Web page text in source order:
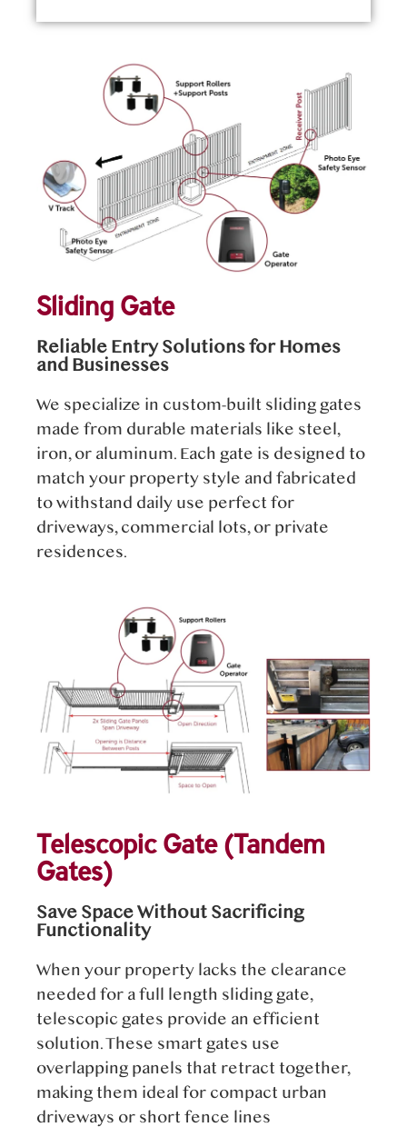
Sliding Gate
Reliable Entry Solutions for Homes
and Businesses
We specialize in custom-built sliding gates
made from durable materials like steel,
iron, or aluminum. Each gate is designed to
match your property style and fabricated
to withstand daily use perfect for
driveways, commercial lots, or private
residences.
Telescopic Gate (Tandem
Gates)
Save Space Without Sacrificing
Functionality
When your property lacks the clearance
needed for a full length sliding gate,
telescopic gates provide an efficient
solution. These smart gates use
overlapping panels that retract together,
making them ideal for compact urban
driveways or short fence lines